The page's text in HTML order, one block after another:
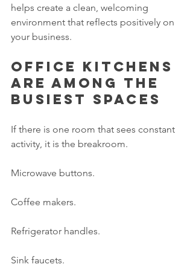
helps create a clean, welcoming
environment that reflects positively on
your business.
Office kitchens
are among the
busiest spaces
If there is one room that sees constant
activity, it is the breakroom.
Microwave buttons.
Coffee makers.
Refrigerator handles.
Sink faucets.